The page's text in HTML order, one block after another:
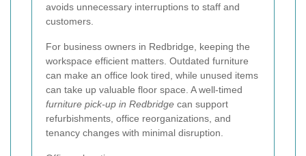
avoids unnecessary interruptions to staff and
customers.
For business owners in Redbridge, keeping the
workspace efficient matters. Outdated furniture
can make an office look tired, while unused items
can take up valuable floor space. A well-timed
furniture pick-up in Redbridge can support
refurbishments, office reorganizations, and
tenancy changes with minimal disruption.